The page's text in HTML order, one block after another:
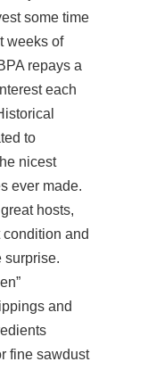
some time
weeks of
repays a
each
to
nicest
ever made.
hosts,
and
surprise.
and
fine sawdust